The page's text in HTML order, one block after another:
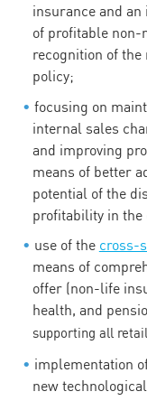
insurance and
of profitable non-
recognition of
policy;
focusing on
internal sales
and improving
means of better
potential of the
profitability in the
use of the cross-
means of
offer (non-life
health, and
supporting all
implementation
new